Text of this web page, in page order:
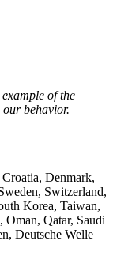
of the
behavior.
Denmark,
Switzerland,
Korea, Taiwan,
Qatar, Saudi
Deutsche Welle